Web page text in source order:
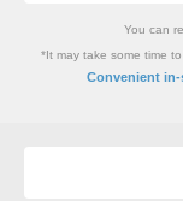
You can
*It may take some time
Convenient